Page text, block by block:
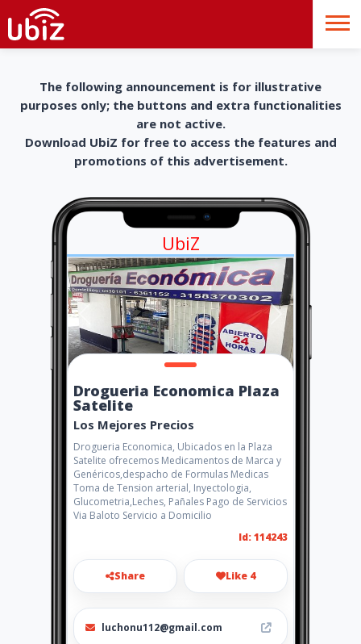
The following announcement is for illustrative
purposes only; the buttons and extra functionalities
are not active.
Download UbiZ for free to access the features and
promotions of this advertisement.
UbiZ
Drogueria Economica Plaza
Satelite
Los Mejores Precios
Drogueria Economica, Ubicados en la Plaza
Satelite ofrecemos Medicamentos de Marca y
Genéricos,despacho de Formulas Medicas
Toma de Tension arterial, Inyectologia,
Glucometria,Leches, Pañales Pago de Servicios
Via Baloto Servicio a Domicilio
Id: 114243
Share Like 4
luchonu112@gmail.com